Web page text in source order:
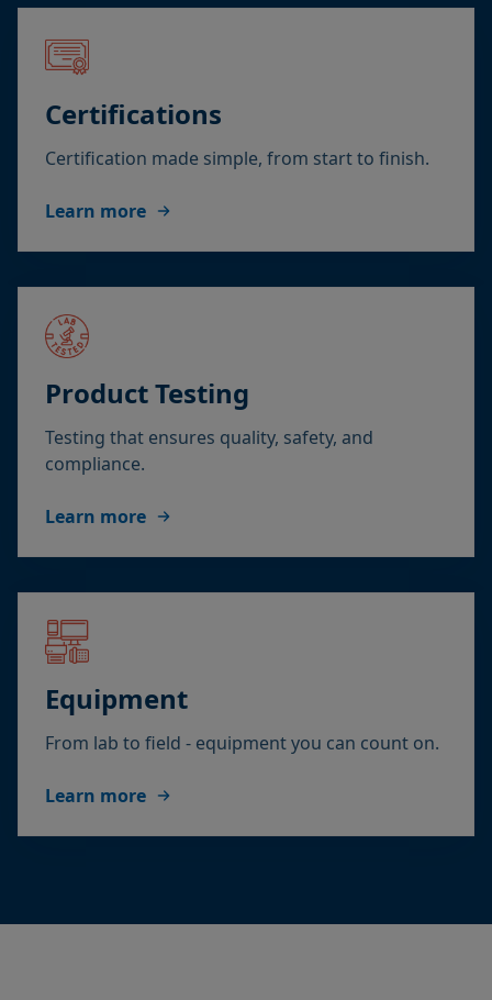
Certifications
Certification made simple, from start to finish.
Learn more
Product Testing
Testing that ensures quality, safety, and
compliance.
Learn more
Equipment
From lab to field - equipment you can count on.
Learn more